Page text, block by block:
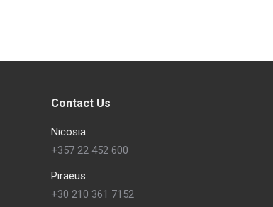
Contact Us
Nicosia:
+357 22 452 600
Piraeus:
+30 210 361 7152